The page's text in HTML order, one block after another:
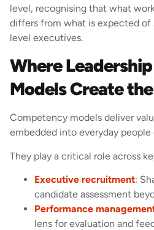
level, recognising that what
differs from what is expected of
level executives.
Where
Models Create
Competency models deliver
embedded into everyday people
They play a critical role across
Executive recruitment:
candidate assessment
Performance
lens for evaluation and